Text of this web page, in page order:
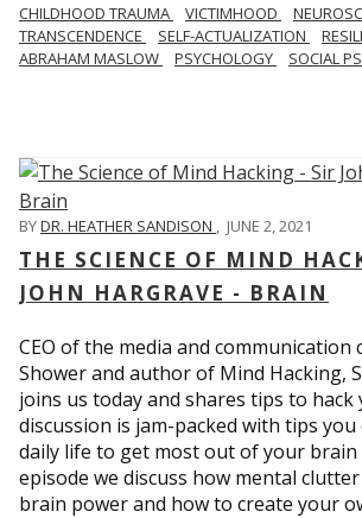
CHILDHOOD TRAUMA VICTIMHOOD
TRANSCENDENCE
SELF-ACTUALIZATION
ABRAHAM MASLOW
PSYCHOLOGY SOCIAL
BYDR. HEATHER SANDISON , JUNE 2, 2021
THE SCIENCE OF MIND
JOHN HARGRAVE - BRAIN
CEO of the media and communication
Shower and author of Mind Hacking,
joins us today and shares tips to
discussion is jam-packed with tips
daily life to get most out of your
episode we discuss how mental
brain power and how to create your